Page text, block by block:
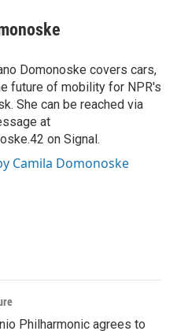
Domonoske covers cars,
future of mobility for NPR's
She can be reached via
at
on Signal.
Camila Domonoske
Philharmonic agrees to